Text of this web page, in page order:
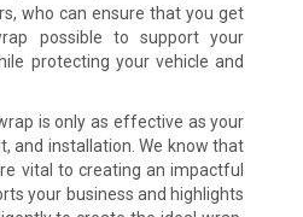
who can ensure that you get
possible to support your
protecting your vehicle and
is only as effective as your
and installation. We know that
vital to creating an impactful
your business and highlights